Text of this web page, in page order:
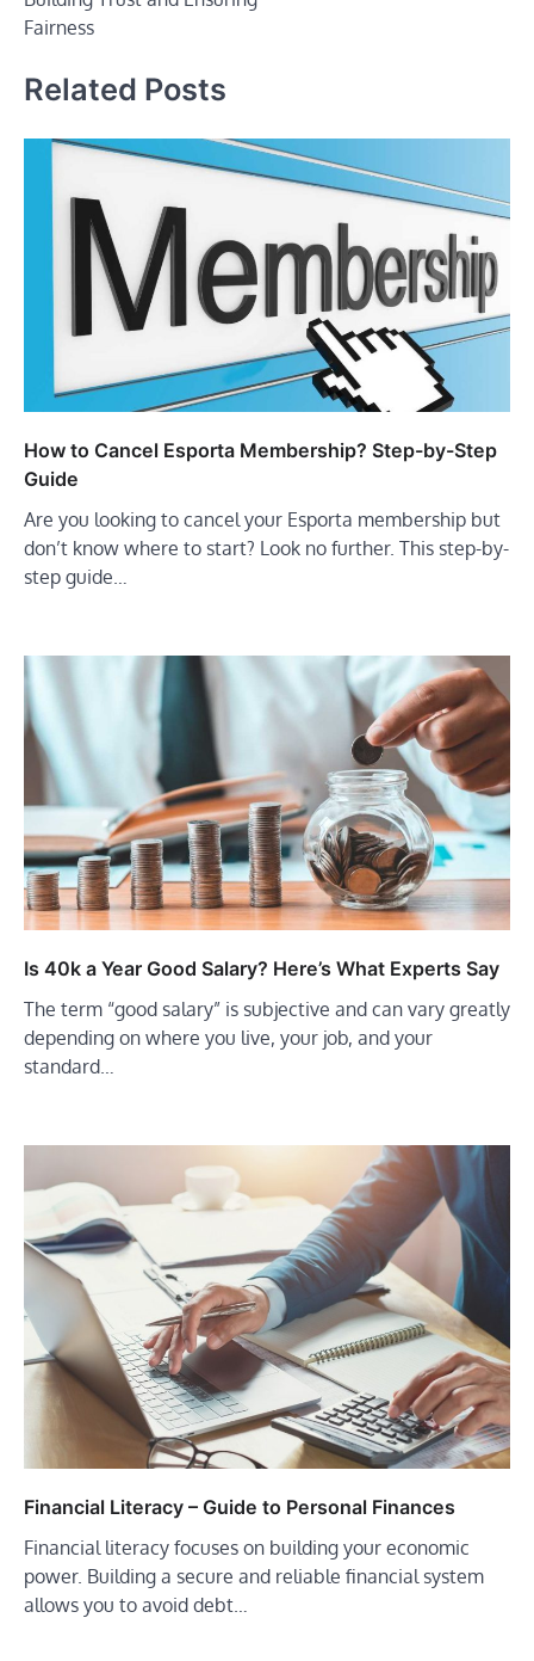
Fairness
Related Posts
How to Cancel Esporta Membership? Step-by-Step
Guide
Are you looking to cancel your Esporta membership but
don’t know where to start? Look no further. This step-by-
step guide…
Is 40k a Year Good Salary? Here’s What Experts Say
The term “good salary” is subjective and can vary greatly
depending on where you live, your job, and your
standard…
Financial Literacy – Guide to Personal Finances
Financial literacy focuses on building your economic
power. Building a secure and reliable financial system
allows you to avoid debt…